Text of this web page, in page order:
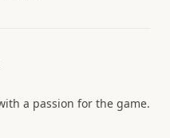
a passion for the game.